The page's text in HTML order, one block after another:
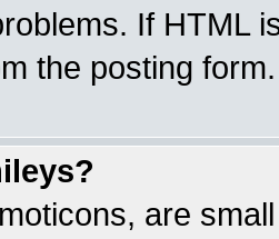
If HTML
the posting form.
are